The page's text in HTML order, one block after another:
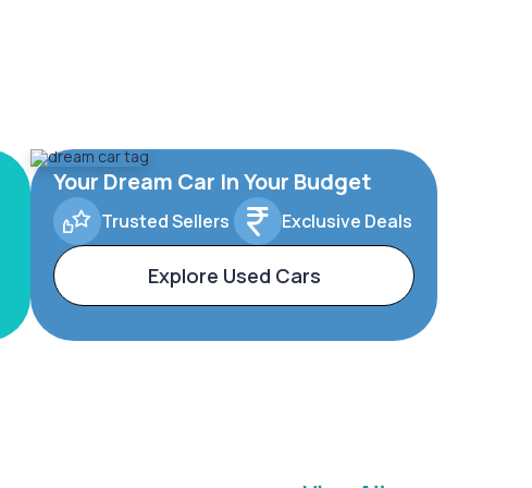
Your Dream Car In Your Budget
Trusted Sellers Exclusive Deals
Explore Used Cars